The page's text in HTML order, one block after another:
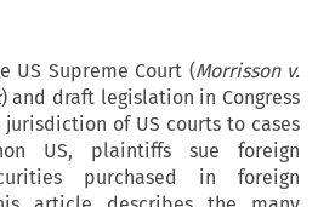
US Supreme Court (Morrisson v.
) and draft legislation in Congress
of US courts to cases
US, plaintiffs sue foreign
purchased in foreign